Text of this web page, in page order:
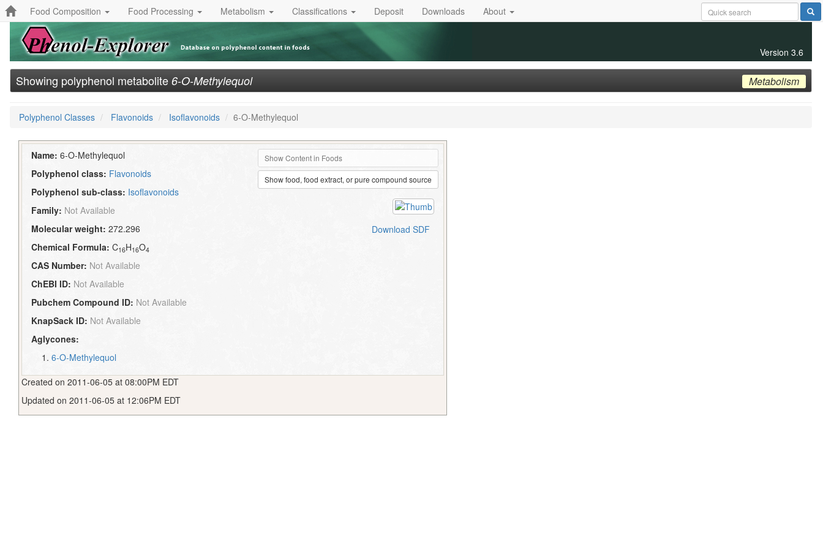
Food Composition Food Processing Metabolism Classifications Deposit Downloads About
Version 3.6
Showing polyphenol metabolite 6-O-Methylequol Metabolism
Polyphenol Classes Flavonoids Isoflavonoids 6-O-Methylequol
Show Content in Foods
Show food, food extract, or pure compound source
Download SDF
Name: 6-O-Methylequol
Polyphenol class: Flavonoids
Polyphenol sub-class: Isoflavonoids
Family: Not Available
Molecular weight: 272.296
Chemical Formula: C16H16O4
CAS Number: Not Available
ChEBI ID: Not Available
Pubchem Compound ID: Not Available
KnapSack ID: Not Available
Aglycones:
6-O-Methylequol
Created on 2011-06-05 at 08:00PM EDT
Updated on 2011-06-05 at 12:06PM EDT